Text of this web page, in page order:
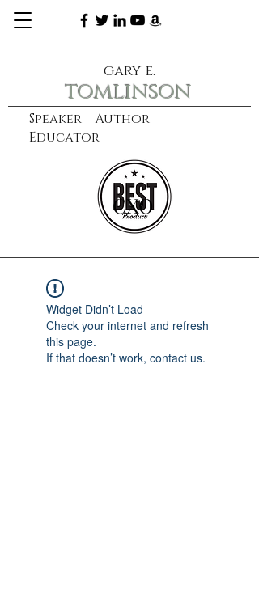
Speaker Author
Educator
gary e.
tomlinson
learn more
CXO
Widget Didn’t Load
Check your internet and refresh
this page.
If that doesn’t work, contact us.